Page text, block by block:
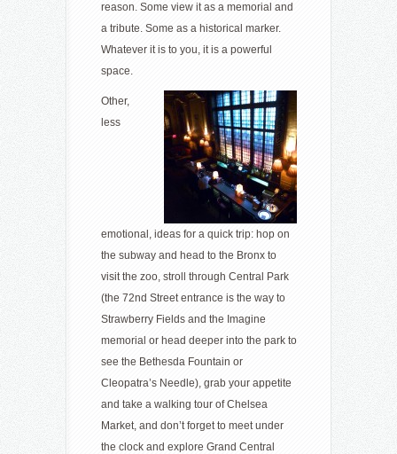
reason. Some view it as a memorial and
a tribute. Some as a historical marker.
Whatever it is to you, it is a powerful
space.
Other,
less
emotional, ideas for a quick trip: hop on
the subway and head to the Bronx to
visit the zoo, stroll through Central Park
(the 72nd Street entrance is the way to
Strawberry Fields and the Imagine
memorial or head deeper into the park to
see the Bethesda Fountain or
Cleopatra’s Needle), grab your appetite
and take a walking tour of Chelsea
Market, and don’t forget to meet under
the clock and explore Grand Central